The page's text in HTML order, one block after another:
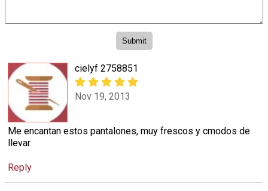
cielyf 2758851
Nov 19, 2013
Me encantan estos pantalones, muy frescos y cmodos de
llevar.
Reply